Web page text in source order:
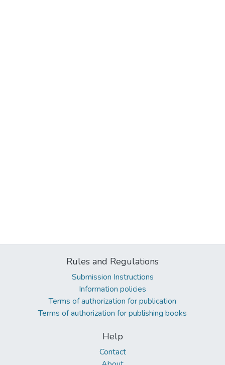
Rules and Regulations
Submission Instructions
Information policies
Terms of authorization for publication
Terms of authorization for publishing books
Help
Contact